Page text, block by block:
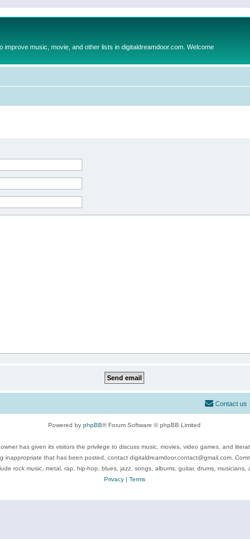
music, movie, and other lists in digitaldreamdoor.com. Welcome
Contact us
Powered by phpBB® Forum Software © phpBB Limited
has given its visitors the privilege to discuss music, movies, video games, and
that has been posted, contact digitaldreamdoor.contact@gmail.com.
rock music, metal, rap, hip-hop, blues, jazz, songs, albums, guitar, drums, musicians,
Privacy| Terms